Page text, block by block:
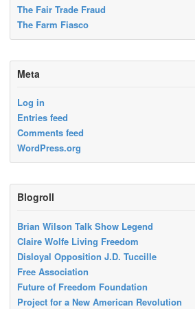
The Fair Trade Fraud
The Farm Fiasco
Meta
Log in
Entries feed
Comments feed
WordPress.org
Blogroll
Brian Wilson Talk Show Legend
Claire Wolfe Living Freedom
Disloyal Opposition J.D. Tuccille
Free Association
Future of Freedom Foundation
Project for a New American Revolution